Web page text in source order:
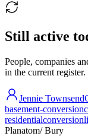
Still active
People, companies
in the current register.
Jennie Townsend
basement-conversion
residentialconversion
Planatom/ Bury